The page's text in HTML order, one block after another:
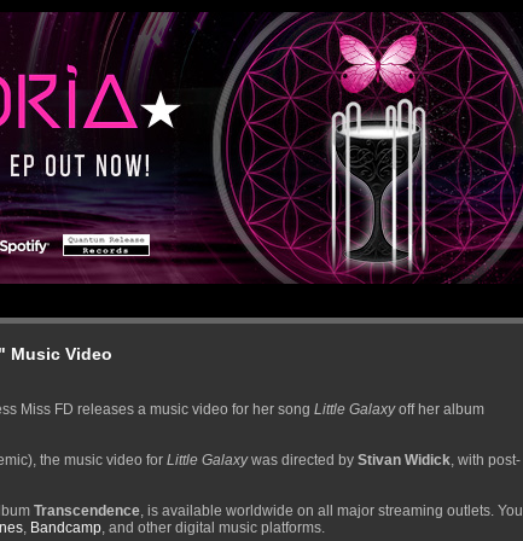
Music Video
Miss FD releases a music video for her song Little Galaxyoff her album
the music video for Little Galaxywas directed by Stivan Widick, with post-
Transcendence, is available worldwide on all major streaming outlets. You
, Bandcamp, and other digital music platforms.